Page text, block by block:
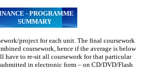
- PROGRAMME
SUMMARY
project for each unit. The final coursework
coursework, hence if the average is below
have to re-sit all coursework for that particular
in electronic form – on CD/DVD/Flash